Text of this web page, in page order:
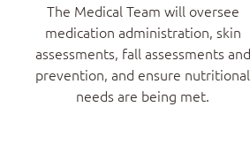
The Medical Team will oversee
medication administration, skin
assessments, fall assessments and
prevention, and ensure nutritional
needs are being met.